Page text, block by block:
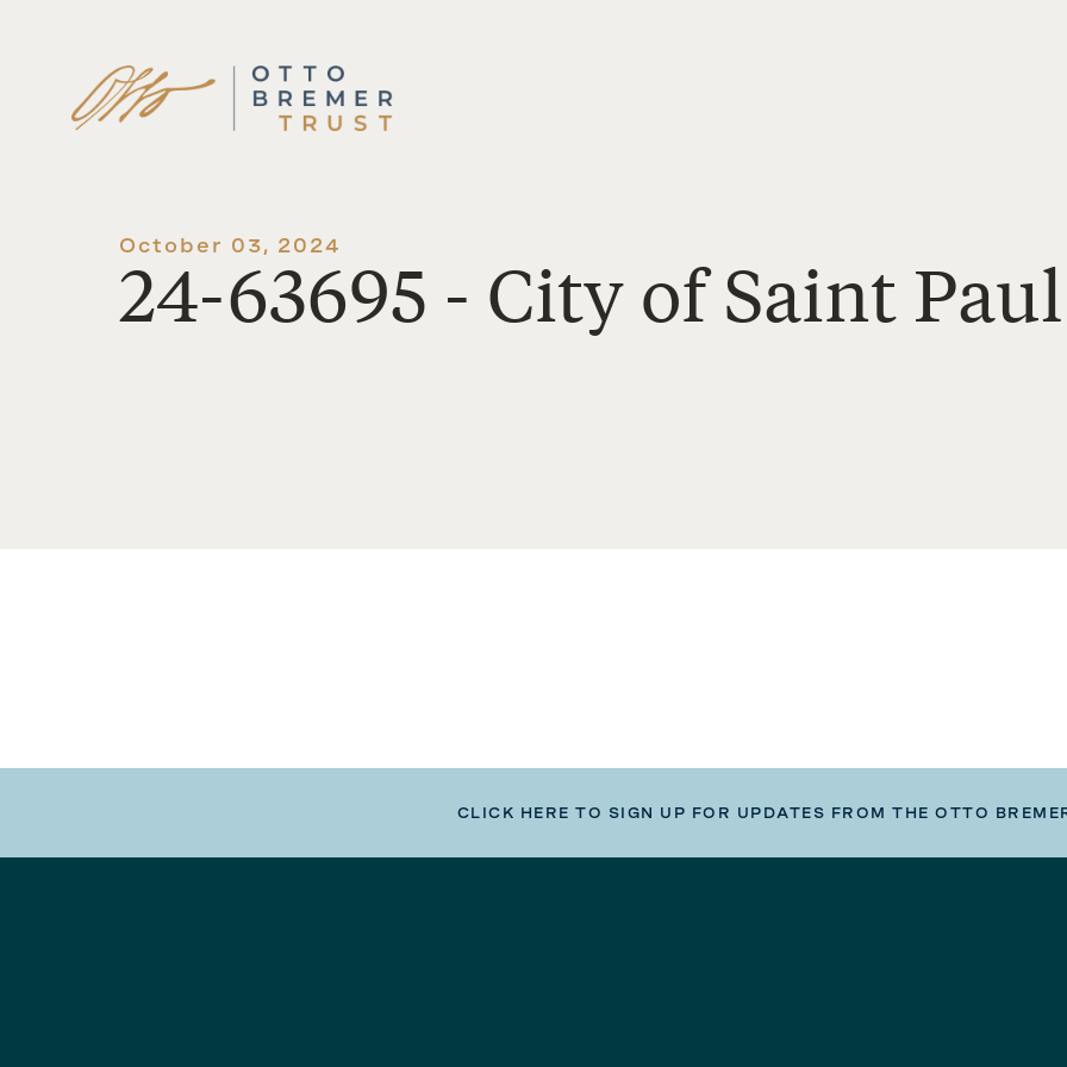
Skip
to
content
October 03, 2024
24-63695 - City of Saint Paul
CLICK HERE TO SIGN UP FOR UPDATES FROM THE OTTO